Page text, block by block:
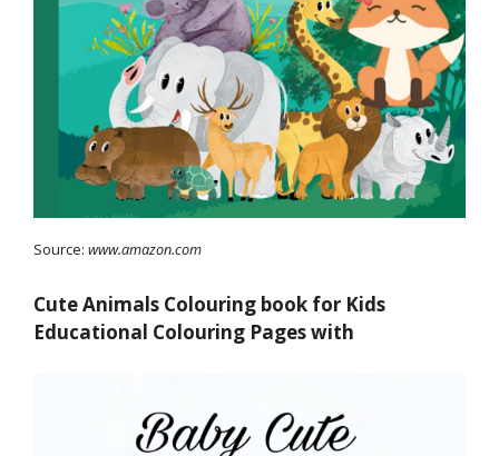
Source: www.amazon.com
Cute Animals Colouring book for Kids
Educational Colouring Pages with